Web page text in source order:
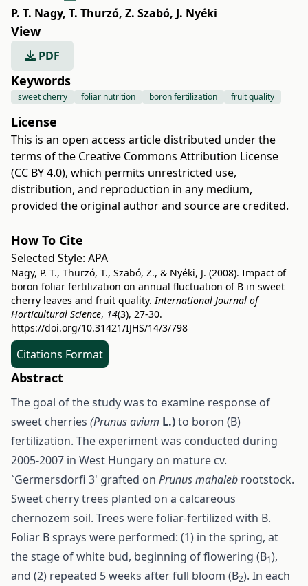
P. T. Nagy, T. Thurzó, Z. Szabó, J. Nyéki
View
PDF
Keywords
sweet cherry foliar nutrition boron fertilization fruit quality
License
This is an open access article distributed under the
terms of the Creative Commons Attribution License
(CC BY 4.0), which permits unrestricted use,
distribution, and reproduction in any medium,
provided the original author and source are credited.
How To Cite
Selected Style: APA
Nagy, P. T., Thurzó, T., Szabó, Z., & Nyéki, J. (2008). Impact of
boron foliar fertilization on annual fluctuation of B in sweet
cherry leaves and fruit quality.International Journal of
Horticultural Science, 14(3), 27-30.
https://doi.org/10.31421/IJHS/14/3/798
Citations Format
Abstract
The goal of the study was to examine response of
sweet cherries (Prunus avium L.)to boron (B)
fertilization. The experiment was conducted during
2005-2007 in West Hungary on mature cv.
`Germersdorfi 3' grafted on Prunus mahaleb rootstock.
Sweet cherry trees planted on a calcareous
chernozem soil. Trees were foliar-fertilized with B.
Foliar B sprays were performed: (1) in the spring, at
the stage of white bud, beginning of flowering (B1),
and (2) repeated 5 weeks after full bloom (B2). In each